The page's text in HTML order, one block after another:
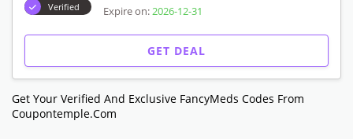
Verified Expire on: 2026-12-31
GET DEAL
Get Your Verified And Exclusive FancyMeds Codes From
Coupontemple.com